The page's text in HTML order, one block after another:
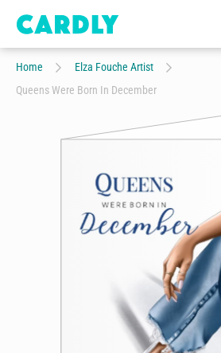
Home
Elza Fouche Artist
Queens Were Born In December